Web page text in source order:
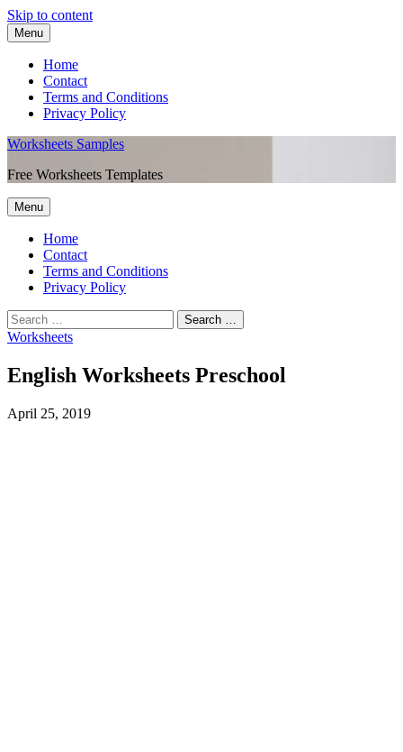
Skip to content
Menu
Home
Contact
Terms and Conditions
Privacy Policy
Worksheets Samples
Free Worksheets Templates
Menu
Home
Contact
Terms and Conditions
Privacy Policy
Worksheets
English Worksheets Preschool
April 25, 2019